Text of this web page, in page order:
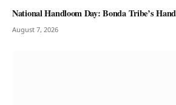
National Handloom Day: Bonda Tribe’s
August 7, 2026